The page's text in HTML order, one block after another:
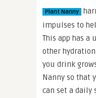
Plant Nanny
impulses to
This app has a
other hydration
you drink
Nanny so that
can set a daily